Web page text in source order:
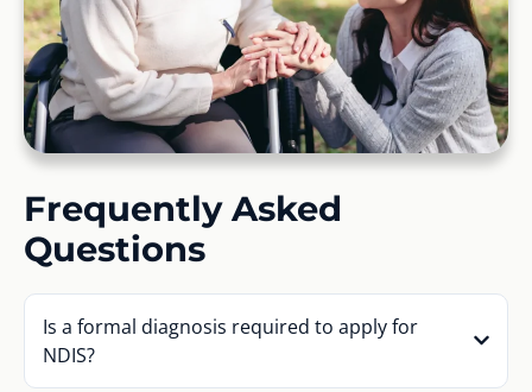
Frequently Asked
Questions
Is a formal diagnosis required to apply for
NDIS?